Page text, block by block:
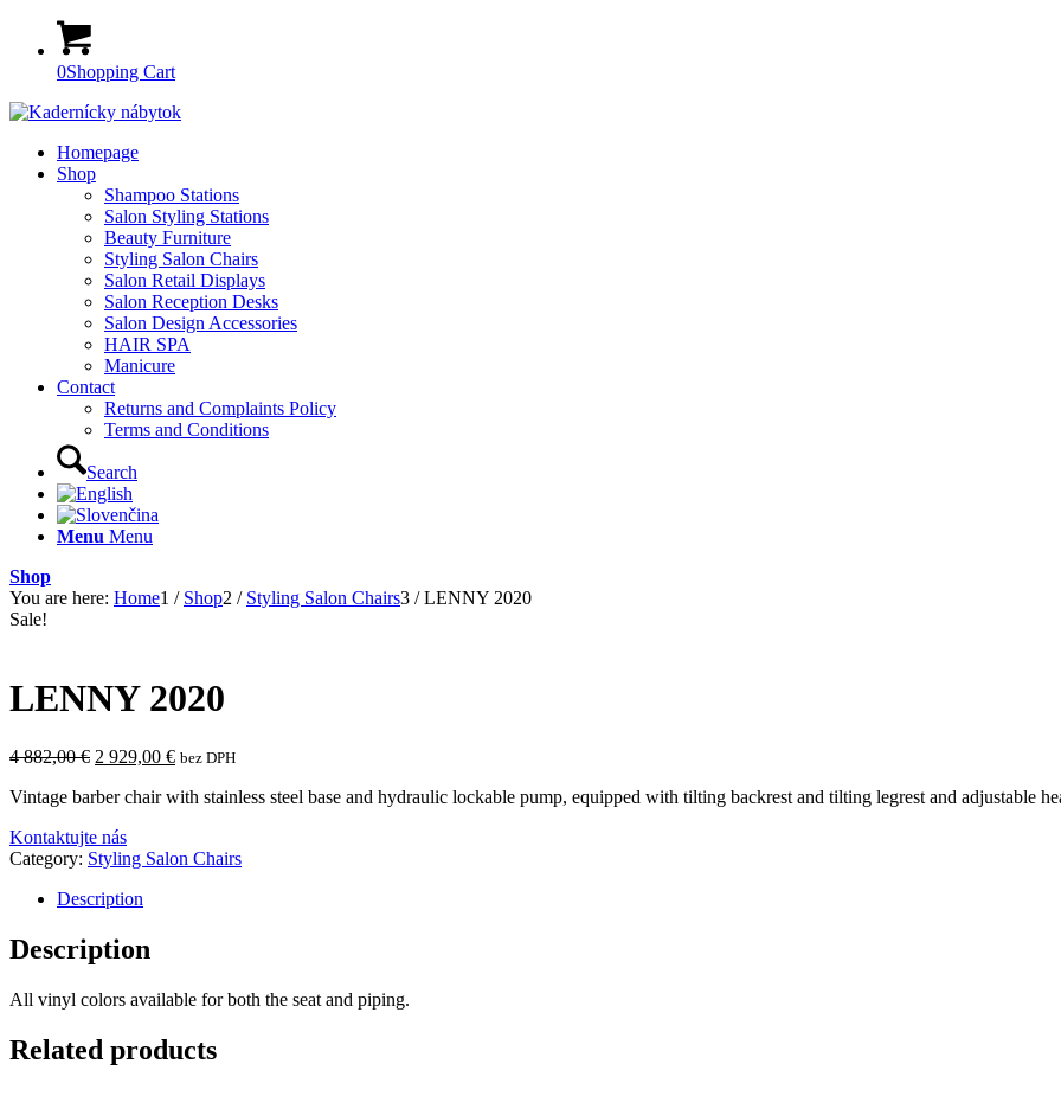
0Shopping Cart
Homepage
Shop
Shampoo Stations
Salon Styling Stations
Beauty Furniture
Styling Salon Chairs
Salon Retail Displays
Salon Reception Desks
Salon Design Accessories
HAIR SPA
Manicure
Contact
Returns and Complaints Policy
Terms and Conditions
Search
Menu Menu
Shop
You are here: Home1 / Shop2 / Styling Salon Chairs3 / LENNY 2020
Sale!
LENNY 2020
4 882,00€ Original
was:
882,00 €.
2 929,00 €Current
is:
bez DPH
Vintage barber chair with stainless steel base and hydraulic lockable pump, equipped with tilting backrest and tilting legrest and adjustable
Kontaktujte nás
Category: Styling Salon Chairs
Description
Description
All vinyl colors available for both the seat and piping.
Related products